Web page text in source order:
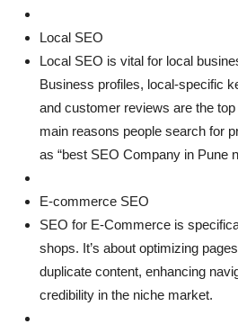
Local SEO
Local SEO is vital for local
Business profiles, local-specific
and customer reviews are the
main reasons people search for
as “best SEO Company in Pune
E-commerce SEO
SEO for E-Commerce is
shops. It’s about optimizing
duplicate content, enhancing
credibility in the niche market.